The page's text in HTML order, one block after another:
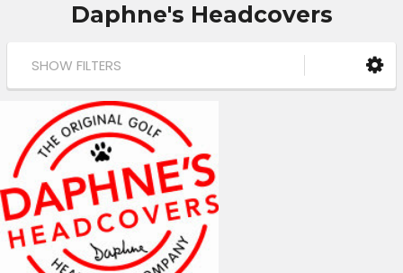
Daphne's Headcovers
SHOW FILTERS